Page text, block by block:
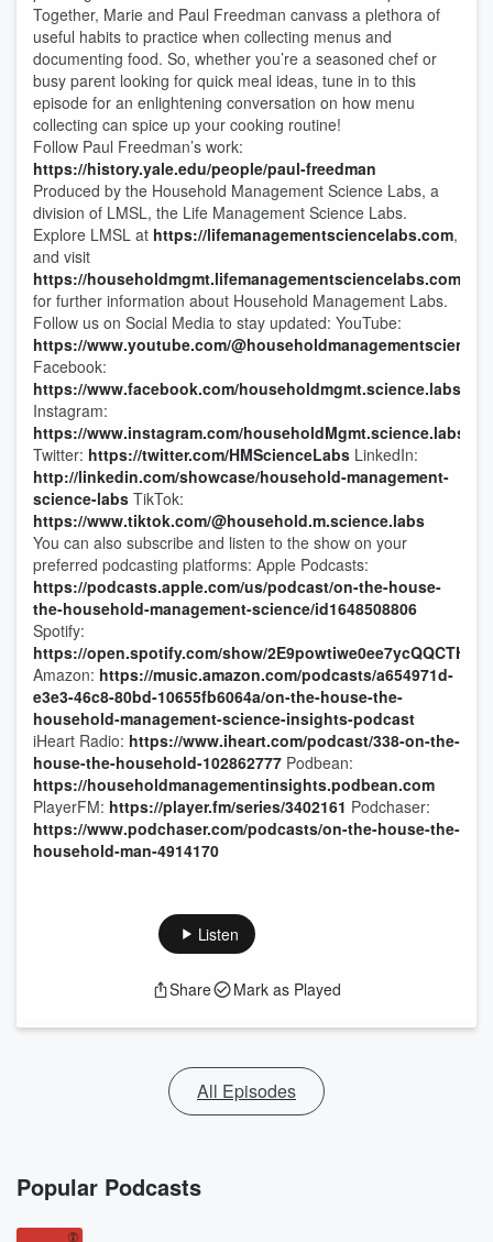
Together, Marie and Paul Freedman canvass a plethora of
useful habits to practice when collecting menus and
documenting food. So, whether you’re a seasoned chef or
busy parent looking for quick meal ideas, tune in to this
episode for an enlightening conversation on how menu
collecting can spice up your cooking routine!
Follow Paul Freedman’s work:
https://history.yale.edu/people/paul-freedman
Produced by the Household Management Science Labs, a
division of LMSL, the Life Management Science Labs.
Explore LMSL at https://lifemanagementsciencelabs.com,
and visit
https://householdmgmt.lifemanagementsciencelabs.com/
for further information about Household Management Labs.
Follow us on Social Media to stay updated: YouTube:
https://www.youtube.com/
Facebook:
https://www.facebook.com/householdmgmt.science.labs
Instagram:
https://www.instagram.com/householdMgmt.science.labs
Twitter: https://twitter.com/HMScienceLabs LinkedIn:
http://linkedin.com/showcase/household-management-
science-labs TikTok:
https://www.tiktok.com/@household.m.science.labs
You can also subscribe and listen to the show on your
preferred podcasting platforms: Apple Podcasts:
https://podcasts.apple.com/us/podcast/on-the-house-
the-household-management-science/id1648508806
Spotify:
https://open.spotify.com/show/2E9powtiwe0ee7ycQQCTHl
Amazon: https://music.amazon.com/podcasts/a654971d-
e3e3-46c8-80bd-10655fb6064a/on-the-house-the-
household-management-science-insights-podcast
iHeart Radio: https://www.iheart.com/podcast/338-on-the-
house-the-household-102862777 Podbean:
https://householdmanagementinsights.podbean.com
PlayerFM: https://player.fm/series/3402161 Podchaser:
https://www.podchaser.com/podcasts/on-the-house-the-
household-man-4914170
Listen
Share Mark as Played
All Episodes
Popular Podcasts